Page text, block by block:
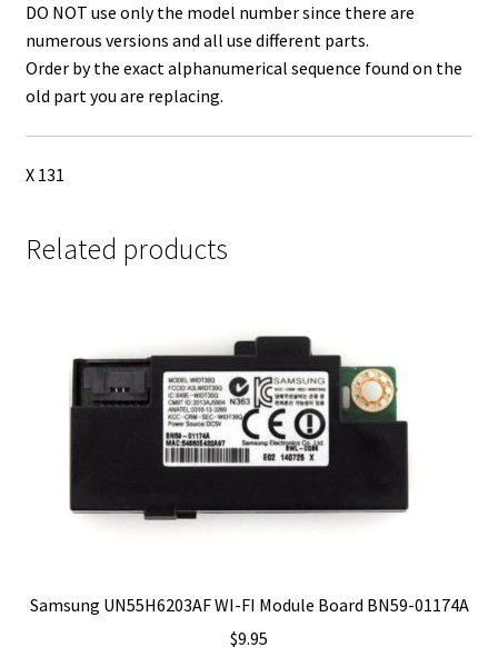
DO NOT use only the model number since there are
numerous versions and all use different parts.
Order by the exact alphanumerical sequence found on the
old part you are replacing.
X 131
Related products
Samsung UN55H6203AF WI-FI Module Board BN59-01174A
$9.95